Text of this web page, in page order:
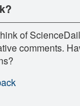
of
comments.